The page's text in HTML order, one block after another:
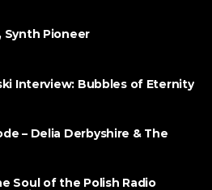
Synth Pioneer
Interview: Bubbles of Eternity
– Delia Derbyshire & The
Soul of the Polish Radio